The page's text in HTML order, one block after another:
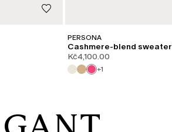
PERSONA
Cashmere-blend sweater
Kč4,100.00
+1